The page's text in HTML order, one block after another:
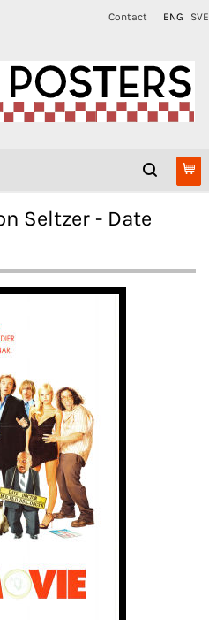
Contact ENG SVE
Seltzer - Date